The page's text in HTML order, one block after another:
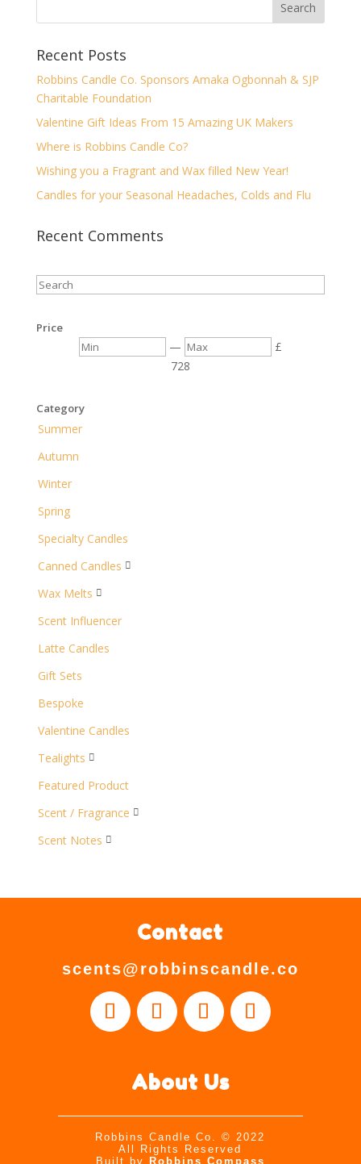
Recent Posts
Robbins Candle Co. Sponsors Amaka Ogbonnah & SJP
Charitable Foundation
Valentine Gift Ideas From 15 Amazing UK Makers
Where is Robbins Candle Co?
Wishing you a Fragrant and Wax filled New Year!
Candles for your Seasonal Headaches, Colds and Flu
Recent Comments
Price
—
£
728
Category
Summer
Autumn
Winter
Spring
Specialty Candles
Canned Candles 
Wax Melts 
Scent Influencer
Latte Candles
Gift Sets
Bespoke
Valentine Candles
Tealights 
Featured Product
Scent / Fragrance 
Scent Notes 
Contact
scents@robbinscandle.co
About Us
Robbins Candle Co.© 2022
All Rights Reserved
Built by
Robbins Compass